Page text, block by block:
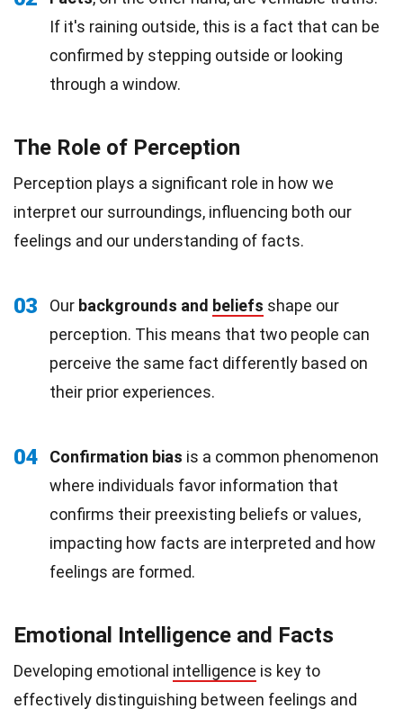
If it's raining outside, this is a fact that can be
confirmed by stepping outside or looking
through a window.
The Role of Perception
Perception plays a significant role in how we
interpret our surroundings, influencing both our
feelings and our understanding of facts.
03 Our backgrounds and beliefs shape our
perception. This means that two people can
perceive the same fact differently based on
their prior experiences.
04 Confirmation bias is a common phenomenon
where individuals favor information that
confirms their preexisting beliefs or values,
impacting how facts are interpreted and how
feelings are formed.
Emotional Intelligence and Facts
Developing emotional intelligence is key to
effectively distinguishing between feelings and